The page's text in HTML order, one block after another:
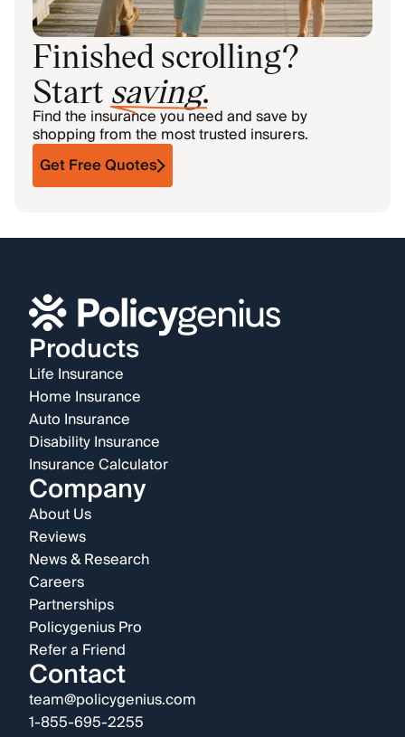
Finished scrolling?
Start saving.
Find the insurance you need and save by
shopping from the most trusted insurers.
Get Free Quotes
Products
Life Insurance
Home Insurance
Auto Insurance
Disability Insurance
Insurance Calculator
Company
About Us
Reviews
News & Research
Careers
Partnerships
Policygenius Pro
Refer a Friend
Contact
team@policygenius.com
1-855-695-2255